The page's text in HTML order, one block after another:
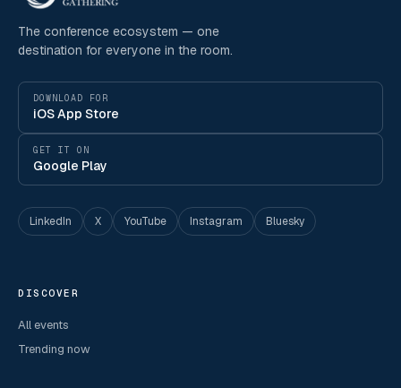
The conference ecosystem — one
destination for everyone in the room.
DOWNLOAD FOR
iOS App Store
GET IT ON
Google Play
LinkedIn X YouTube Instagram Bluesky
DISCOVER
All events
Trending now